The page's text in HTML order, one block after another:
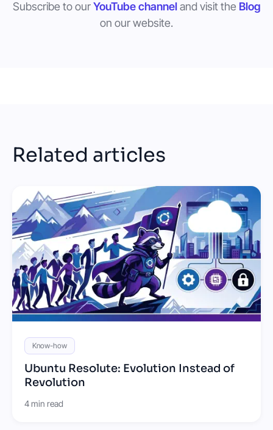
Subscribe to ourYouTube channeland visit the Blog
on our website.
Related articles
Know-how
Ubuntu Resolute: Evolution Instead of
Revolution
4 min read